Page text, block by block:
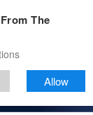
Contact
The
Allow